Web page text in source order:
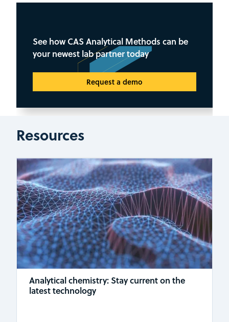
See how CAS Analytical Methods can be
your newest lab partner today
Request a demo
Resources
Analytical chemistry: Stay current on the
latest technology